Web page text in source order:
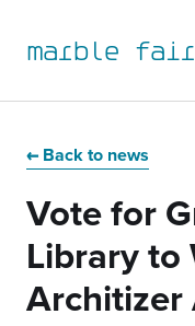
to
primary
navigation
to
main
content
to
primary
sidebar
to
main
footer
marble
Back to news
Vote for
Library to
Architizer